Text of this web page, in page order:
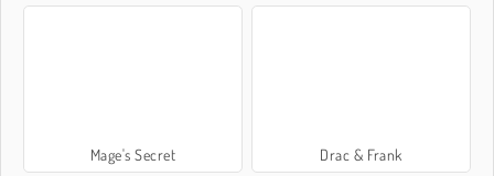
Mage's Secret Drac & Frank